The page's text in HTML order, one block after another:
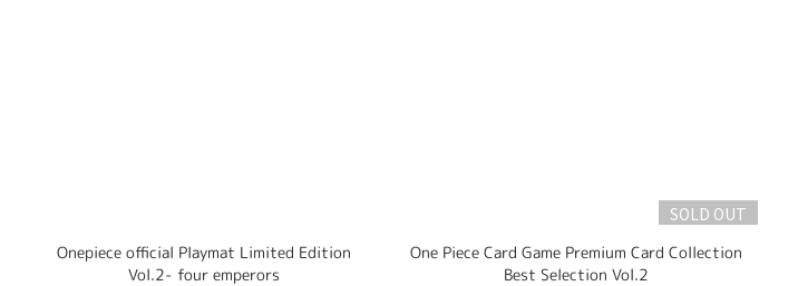
Onepiece official Playmat Limited Edition
Vol.2- four emperors
SOLD OUT
One Piece Card Game Premium Card Collection
Best Selection Vol.2